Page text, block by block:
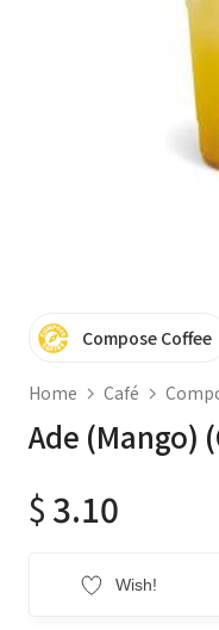
Compose Coffee
Home Café
Ade (Mango)
$ 3.10
Wish!